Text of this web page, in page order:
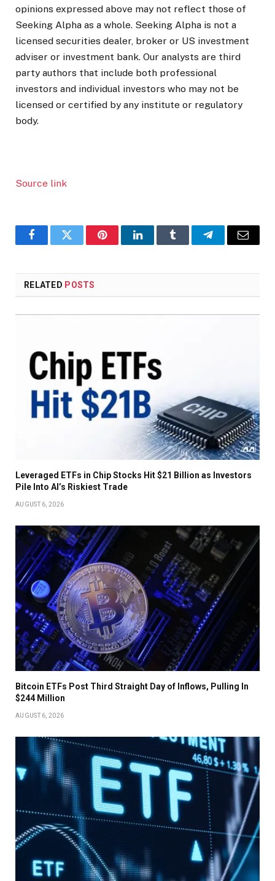
opinions expressed above may not reflect those of
Seeking Alpha as a whole. Seeking Alpha is not a
licensed securities dealer, broker or US investment
adviser or investment bank. Our analysts are third
party authors that include both professional
investors and individual investors who may not be
licensed or certified by any institute or regulatory
body.
Source link
FacebookTwitter PinterestLinkedInTumblr TelegramEmail
RELATED POSTS
Leveraged ETFs in Chip Stocks Hit $21 Billion as Investors
Pile Into AI’s Riskiest Trade
AUGUST 6, 2026
Bitcoin ETFs Post Third Straight Day of Inflows, Pulling In
$244 Million
AUGUST 6, 2026